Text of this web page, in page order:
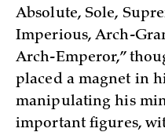
Absolute, Sole,
Imperious, Arch-
Arch-Emperor,”
placed a magnet in
manipulating his
important figures,